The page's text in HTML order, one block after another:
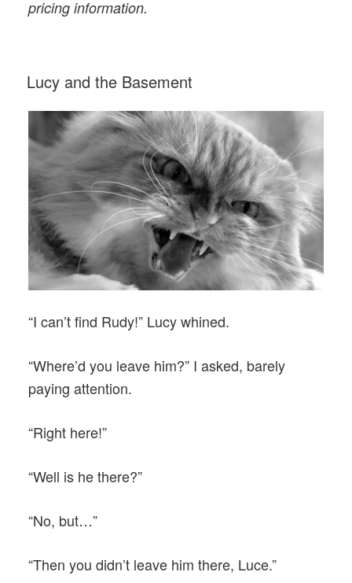
pricing information.
POSTED
ON
Lucy and the Basement
“I can’t find Rudy!” Lucy whined.
“Where’d you leave him?” I asked, barely
paying attention.
“Right here!”
“Well is he there?”
“No, but…”
“Then you didn’t leave him there, Luce.”